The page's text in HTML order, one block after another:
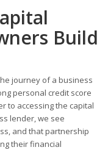
Build
journey of a business
personal credit score
to accessing the capital
lender, we see
and that partnership
their financial